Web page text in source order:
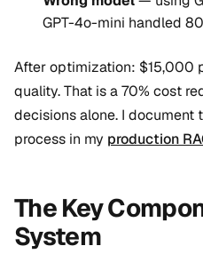
GPT-4o-mini handled
After optimization: $15,000
quality. That is a 70% cost
decisions alone. I
process in my production
The Key
System